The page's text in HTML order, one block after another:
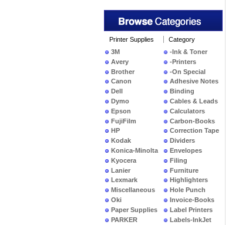
Printer Supplies
3M
Avery
Brother
Canon
Dell
Dymo
Epson
FujiFilm
HP
Kodak
Konica-Minolta
Kyocera
Lanier
Lexmark
Miscellaneous
Oki
Paper Supplies
PARKER
Category
-Ink & Toner
-Printers
-On Special
Adhesive Notes
Binding
Cables & Leads
Calculators
Carbon-Books
Correction Tape
Dividers
Envelopes
Filing
Furniture
Highlighters
Hole Punch
Invoice-Books
Label Printers
Labels-InkJet